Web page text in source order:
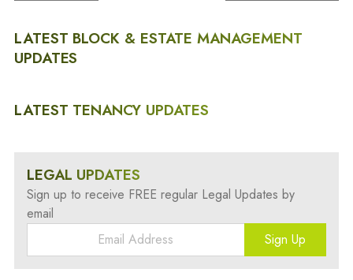
LATEST BLOCK & ESTATE MANAGEMENT
UPDATES
LATEST TENANCY UPDATES
LEGAL UPDATES
Sign up to receive FREE regular Legal Updates by
email
Sign Up